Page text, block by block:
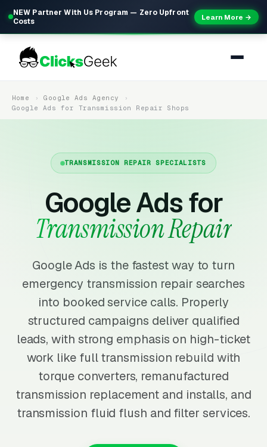
NEW Partner With Us Program — Zero Upfront
Costs
Learn More →
Home
Google Ads Agency
Google Ads for Transmission Repair Shops
TRANSMISSION REPAIR SPECIALISTS
Google Ads for
Transmission Repair
Google Ads is the fastest way to turn
emergency transmission repair searches
into booked service calls. Properly
structured campaigns deliver qualified
leads, with strong emphasis on high-ticket
work like full transmission rebuild with
torque converters, remanufactured
transmission replacement and installs, and
transmission fluid flush and filter services.